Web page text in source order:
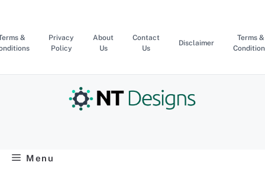
content
&
Privacy
Policy
About
Us
Contact
Us
Disclaimer
Terms &
Menu